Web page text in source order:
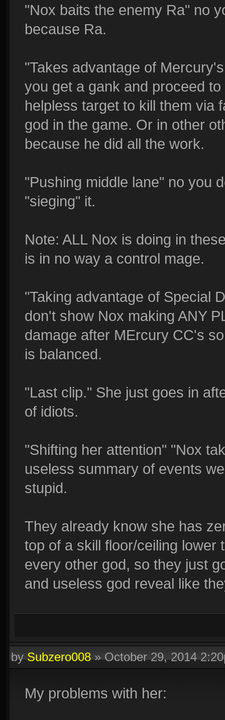
"Nox baits the enemy Ra" no
because Ra.
"Takes advantage of
you get a gank and proceed
helpless target to kill them via
god in the game. Or in other
because he did all the work.
"Pushing middle lane" no you
"sieging" it.
Note: ALL Nox is doing in
is in no way a control mage.
"Taking advantage of Special
don't show Nox making ANY
damage after MErcury CC's
is balanced.
"Last clip." She just goes in
of idiots.
"Shifting her attention" "Nox
useless summary of events
stupid.
They already know she has
top of a skill floor/ceiling lower
every other god, so they just
and useless god reveal like
bySubzero008»October 29, 2014
My problems with her: